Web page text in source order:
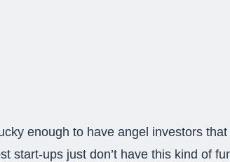
enough to have angel investors
start-ups just don’t have this kind of